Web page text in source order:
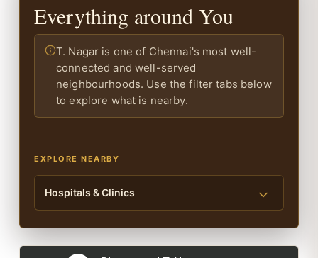
Everything around You
T. Nagar is one of Chennai's most well-
connected and well-served
neighbourhoods. Use the filter tabs below
to explore what is nearby.
EXPLORE NEARBY
Hospitals & Clinics